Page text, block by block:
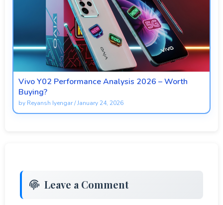
Vivo Y02 Performance Analysis 2026 – Worth
Buying?
by Reyansh Iyengar/January 24, 2026
Leave a Comment